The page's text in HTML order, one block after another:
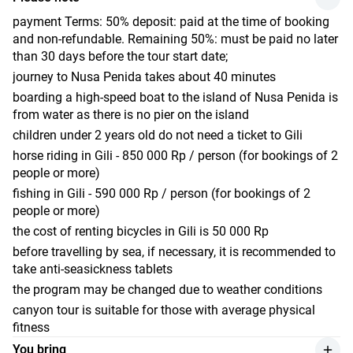
Ubud
Accommodation: Best Western Premier Ubud 4*, Deluxe
Room With Green View
traditional Balinese temple
Tegallalang Rice Terraces
Tegenungan waterfall
Kintamani village
coffee plantations
Accommodation: Best Western Premier Ubud 4*, room -
Deluxe Room With Green View
gardens, the hotel offers comfortable rooms with essential
amenities. Here, you can unwind by the outdoor swimming
pool and savor delicious meals at the hotel's restaurant,
which serves both local and international cuisine.
Additionally, you can opt to partake in extra activities such
as horseback riding and ocean fishing (these are not
included in the tour price). Feel free to book additional
services through our managers.
Main points of the route:
snorkeling spot Nest - underwater statues
snorkeling spot with turtles
snorkeling spot Garden of Fish
Accommodation:
Abdi Hotel & Bungalow 3*, Standard
Room
payment Terms: 50% deposit: paid at the time of booking
and non-refundable. Remaining 50%: must be paid no later
than 30 days before the tour start date;
journey to Nusa Penida takes about 40 minutes
boarding a high-speed boat to the island of Nusa Penida is
from water as there is no pier on the island
children under 2 years old do not need a ticket to Gili
horse riding in Gili - 850 000 Rp / person (for bookings of 2
people or more)
fishing in Gili - 590 000 Rp / person (for bookings of 2
people or more)
the cost of renting bicycles in Gili is 50 000 Rp
before travelling by sea, if necessary, it is recommended to
take anti-seasickness tablets
the program may be changed due to weather conditions
canyon tour is suitable for those with average physical
fitness
You bring